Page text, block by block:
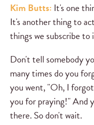
Kim Butts: It's one
It's another thing to
things we subscribe to
Don't tell somebody
many times do you
you went, "Oh, I
you for praying!" And
there. So don't wait.